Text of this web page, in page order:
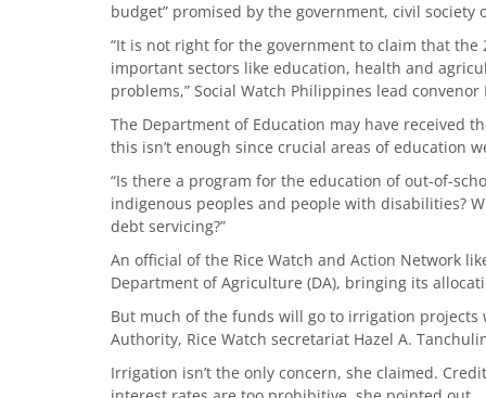
budget” promised by the government, civil society
“It is not right for the government to claim that the
important sectors like education, health and
problems,” Social Watch Philippines lead
The Department of Education may have received
this isn’t enough since crucial areas of education
“Is there a program for the education of out-of-
indigenous peoples and people with disabilities?
debt servicing?”
An official of the Rice Watch and Action Network
Department of Agriculture (DA), bringing its
But much of the funds will go to irrigation
Authority, Rice Watch secretariat Hazel A.
Irrigation isn’t the only concern, she claimed.